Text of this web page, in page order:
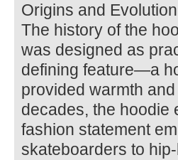
Origins and Evolution
The history of the
was designed as
defining feature—a
provided warmth
decades, the hoodie
fashion statement
skateboarders to